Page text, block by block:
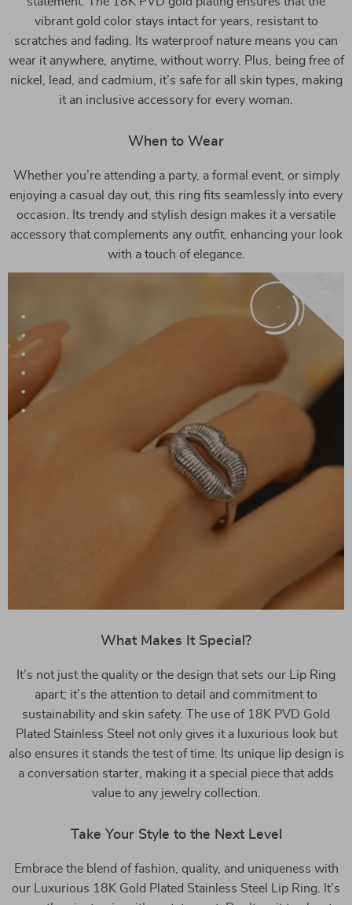
vibrant gold color stays intact for years, resistant to
scratches and fading. Its waterproof nature means you can
wear it anywhere, anytime, without worry. Plus, being free of
nickel, lead, and cadmium, it’s safe for all skin types, making
it an inclusive accessory for every woman.
When to Wear
Whether you’re attending a party, a formal event, or simply
enjoying a casual day out, this ring fits seamlessly into every
occasion. Its trendy and stylish design makes it a versatile
accessory that complements any outfit, enhancing your look
with a touch of elegance.
What Makes It Special?
It’s not just the quality or the design that sets our Lip Ring
apart; it’s the attention to detail and commitment to
sustainability and skin safety. The use of 18K PVD Gold
Plated Stainless Steel not only gives it a luxurious look but
also ensures it stands the test of time. Its unique lip design is
a conversation starter, making it a special piece that adds
value to any jewelry collection.
Take Your Style to the Next Level
Embrace the blend of fashion, quality, and uniqueness with
our Luxurious 18K Gold Plated Stainless Steel Lip Ring. It’s